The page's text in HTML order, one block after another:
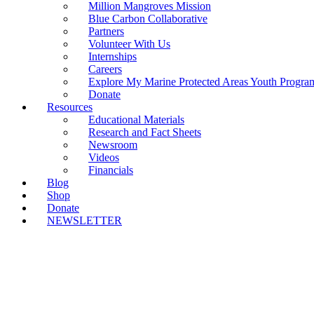
Million Mangroves Mission
Blue Carbon Collaborative
Partners
Volunteer With Us
Internships
Careers
Explore My Marine Protected Areas Youth
Donate
Resources
Educational Materials
Research and Fact Sheets
Newsroom
Videos
Financials
Blog
Shop
Donate
NEWSLETTER